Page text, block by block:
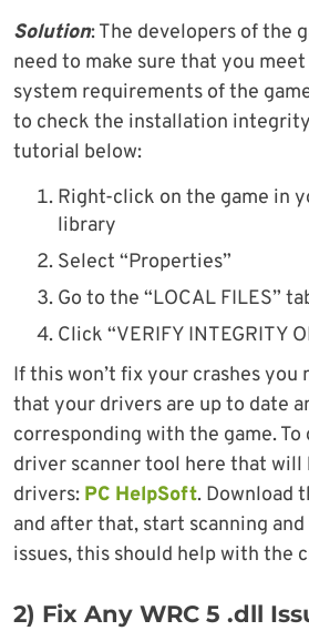
Solution: The developers of the
need to make sure that you
system requirements of the
to check the installation
tutorial below:
Right-click on the game in
library
Select “Properties”
Go to the “LOCAL FILES”
Click “VERIFY INTEGRITY
If this won’t fix your crashes you
that your drivers are up to date
corresponding with the game.
driver scanner tool here that
drivers: PC HelpSoft. Download
and after that, start scanning
issues, this should help with the
2) Fix Any WRC 5 .dll